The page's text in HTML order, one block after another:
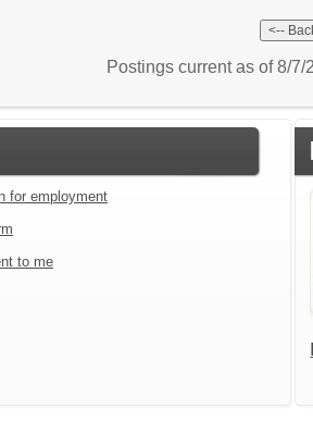
Postings current as of 8/7/
for employment
to me